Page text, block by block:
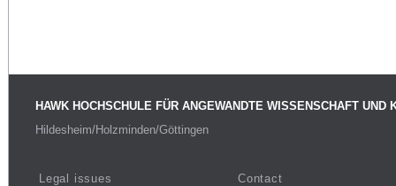
HAWK HOCHSCHULE FÜR ANGEWANDTE WISSENSCHAFT UND
Hildesheim/Holzminden/Göttingen
Legal issues
Contact